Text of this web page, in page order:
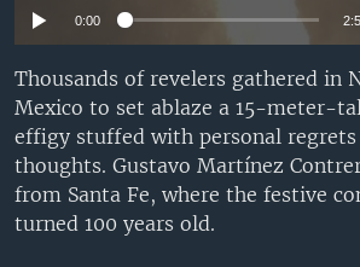
0:00
Thousands of revelers gathered in
Mexico to set ablaze a 15-meter-
effigy stuffed with personal
thoughts. Gustavo Martínez
from Santa Fe, where the festive
turned 100 years old.